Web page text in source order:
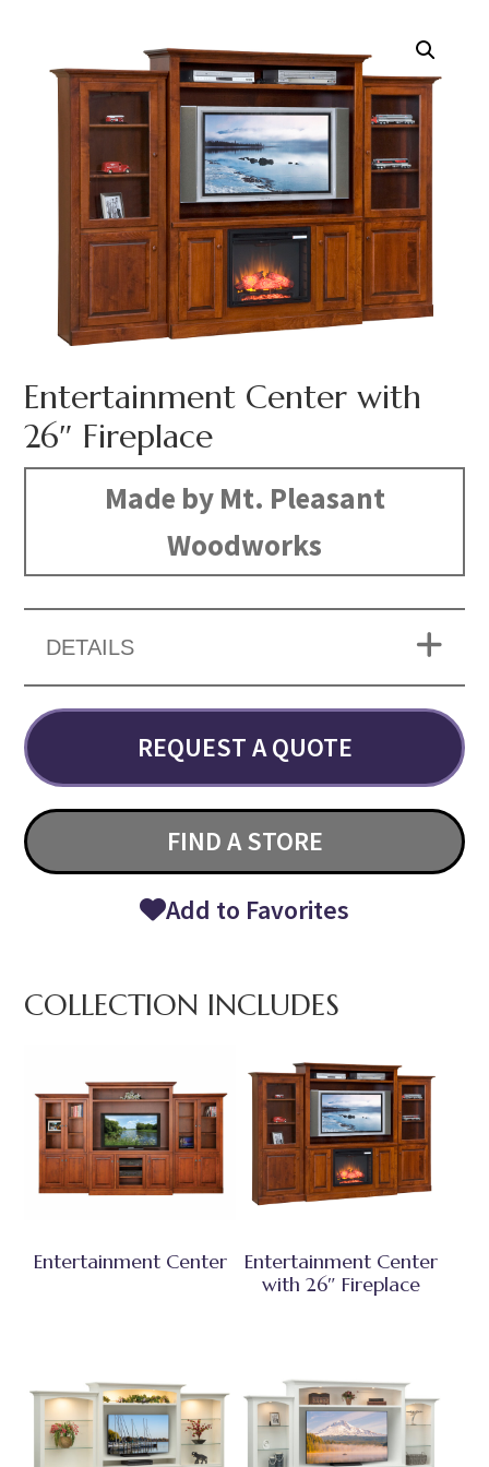
Entertainment Center with
26″ Fireplace
Made by Mt. Pleasant
Woodworks
DETAILS
REQUEST A QUOTE
FIND A STORE
Add to Favorites
COLLECTION INCLUDES
Entertainment Center
Entertainment Center
with 26″ Fireplace